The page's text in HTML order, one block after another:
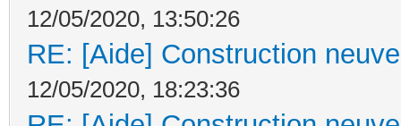
12/05/2020, 13:50:26
RE: [Aide] Construction
12/05/2020, 18:23:36